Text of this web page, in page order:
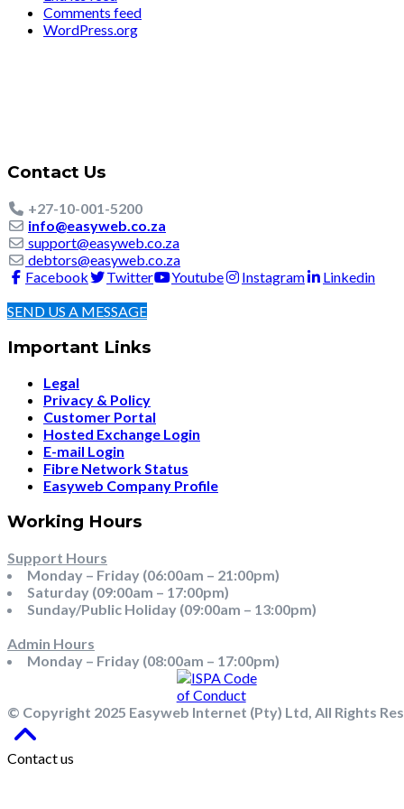
Comments feed
WordPress.org
Contact Us
+27-10-001-5200
info@easyweb.co.za
support@easyweb.co.za
debtors@easyweb.co.za
Facebook
Twitter Youtube Instagram
Linkedin
SEND US A MESSAGE
Important Links
Legal
Privacy & Policy
Customer Portal
Hosted Exchange Login
E-mail Login
Fibre Network Status
Easyweb Company Profile
Working Hours
Support Hours
Monday – Friday (06:00am – 21:00pm)
Saturday (09:00am – 17:00pm)
Sunday/Public Holiday (09:00am – 13:00pm)
Admin Hours
Monday – Friday (08:00am – 17:00pm)
© Copyright 2025 Easyweb Internet (Pty) Ltd, All Rights
Contact us